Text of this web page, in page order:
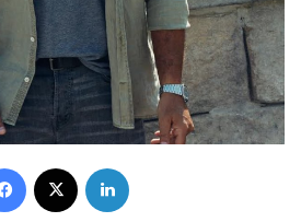
Facebook